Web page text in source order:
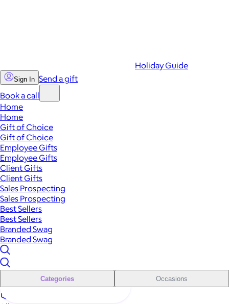
Holiday Guide
Sign In Send a gift
Book a call
Home
Home
Gift of Choice
Gift of Choice
Employee Gifts
Employee Gifts
Client Gifts
Client Gifts
Sales Prospecting
Sales Prospecting
Best Sellers
Best Sellers
Branded Swag
Branded Swag
Categories Occasions